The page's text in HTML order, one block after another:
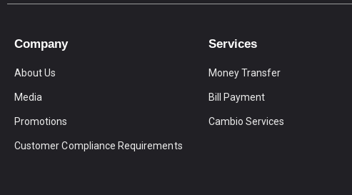
Company
About Us
Media
Promotions
Customer Compliance Requirements
Services
Money Transfer
Bill Payment
Cambio Services